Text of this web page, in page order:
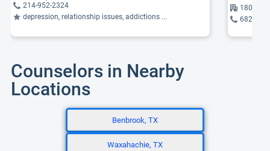
214-952-2324
depression, relationship issues, addictions ...
1807
682-
Counselors in Nearby
Locations
Benbrook, TX
Waxahachie, TX